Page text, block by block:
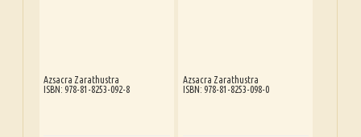
Azsacra Zarathustra
ISBN: 978-81-8253-092-8
Azsacra Zarathustra
ISBN: 978-81-8253-098-0